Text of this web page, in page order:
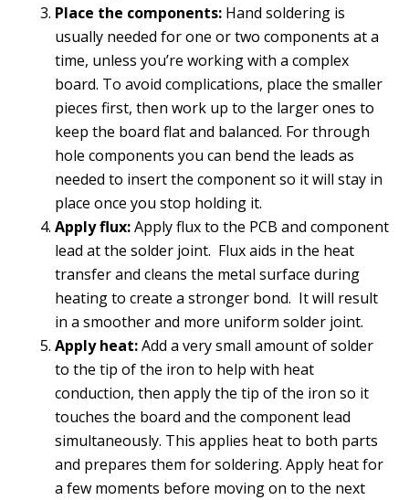
Place the components: Hand soldering is
usually needed for one or two components at a
time, unless you’re working with a complex
board. To avoid complications, place the smaller
pieces first, then work up to the larger ones to
keep the board flat and balanced. For through
hole components you can bend the leads as
needed to insert the component so it will stay in
place once you stop holding it.
Apply flux:Apply flux to the PCB and component
lead at the solder joint. Flux aids in the heat
transfer and cleans the metal surface during
heating to create a stronger bond. It will result
in a smoother and more uniform solder joint.
Apply heat:Add a very small amount of solder
to the tip of the iron to help with heat
conduction, then apply the tip of the iron so it
touches the board and the component lead
simultaneously. This applies heat to both parts
and prepares them for soldering. Apply heat for
a few moments before moving on to the next